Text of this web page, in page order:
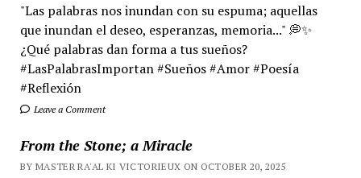
"Las palabras nos inundan con su espuma; aquellas
que inundan el deseo, esperanzas, memoria..." 💭✨
¿Qué palabras dan forma a tus sueños?
#LasPalabrasImportan #Sueños #Amor #Poesía
#Reflexión
Leave a Comment
From the Stone; a Miracle
BY MASTER RA'AL KI VICTORIEUX ON OCTOBER 20, 2025